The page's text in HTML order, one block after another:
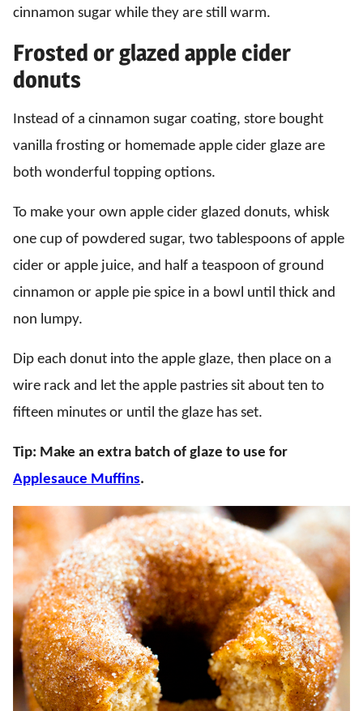
cinnamon sugar while they are still warm.
Frosted or glazed apple cider
donuts
Instead of a cinnamon sugar coating, store bought
vanilla frosting or homemade apple cider glaze are
both wonderful topping options.
To make your own apple cider glazed donuts, whisk
one cup of powdered sugar, two tablespoons of apple
cider or apple juice, and half a teaspoon of ground
cinnamon or apple pie spice in a bowl until thick and
non lumpy.
Dip each donut into the apple glaze, then place on a
wire rack and let the apple pastries sit about ten to
fifteen minutes or until the glaze has set.
Tip: Make an extra batch of glaze to use for
Applesauce Muffins.